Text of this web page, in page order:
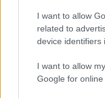
I want to allow
related to
device identifiers
I want to allow
Google for